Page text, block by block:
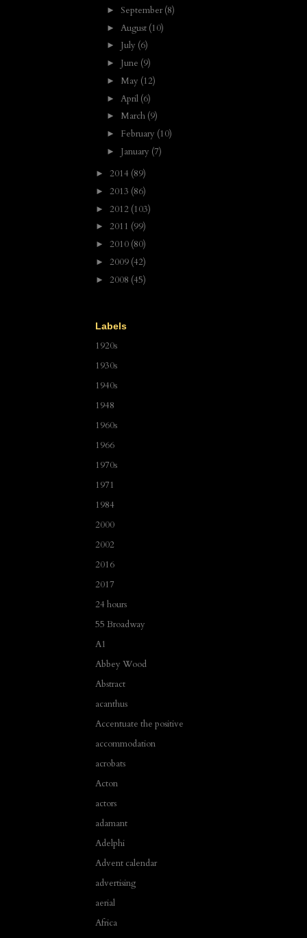
► September(8)
► August (10)
► July (6)
► June (9)
► May (12)
► April (6)
► March (9)
► February (10)
► January (7)
► 2014 (89)
► 2013 (86)
► 2012 (103)
► 2011 (99)
► 2010 (80)
► 2009 (42)
► 2008 (45)
Labels
1920s
1930s
1940s
1948
1960s
1966
1970s
1971
1984
2000
2002
2016
2017
24 hours
55 Broadway
A1
Abbey Wood
Abstract
acanthus
Accentuate the positive
accommodation
acrobats
Acton
actors
adamant
Adelphi
Advent calendar
advertising
aerial
Africa